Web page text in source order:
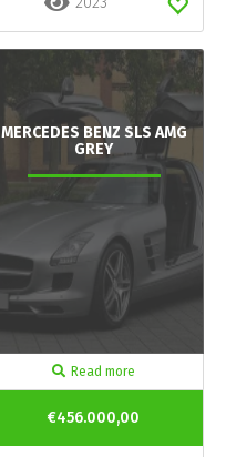
MERCEDES BENZ SLS AMG
GREY
Read more
€456.000,00